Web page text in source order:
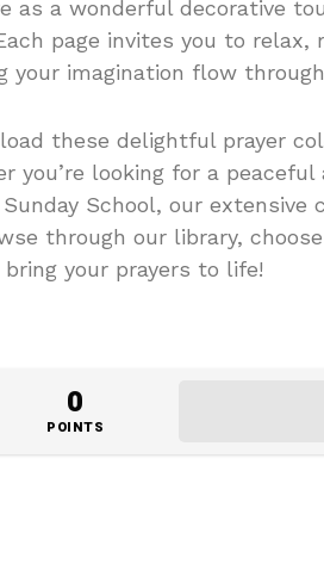
as a wonderful decorative
page invites you to relax,
imagination flow
these delightful prayer
you’re looking for a
School, our extensive
through our library,
your prayers to life!
0
POINTS